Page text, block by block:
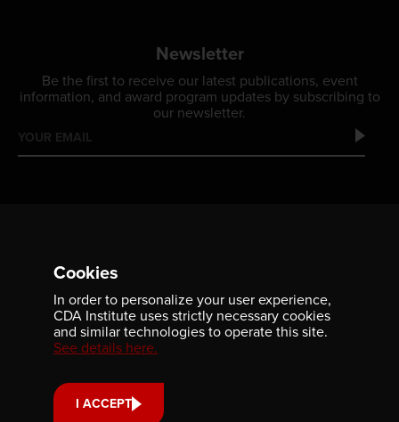
Newsletter
Be the first to receive our latest publications, event
information, and award program updates by subscribing to
our newsletter.
Contact us
701-350 Sparks Street
Ottawa, ON, K1R 7S8
Cookies
In order to personalize your user experience,
CDA Institute uses strictly necessary cookies
and similar technologies to operate this site.
See details here.
I ACCEPT